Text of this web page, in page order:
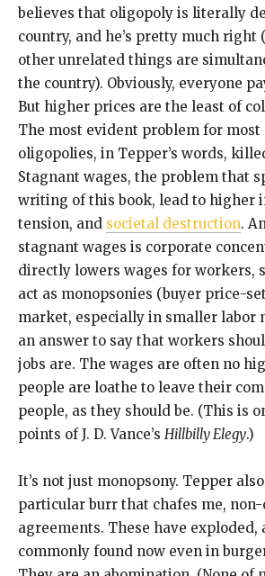
believes that oligopoly is literally
country, and he’s pretty much right
other unrelated things are
the country). Obviously, everyone
But higher prices are the least of
The most evident problem for most
oligopolies, in Tepper’s words,
Stagnant wages, the problem that
writing of this book, lead to higher
tension, and societal destruction.
stagnant wages is corporate
directly lowers wages for workers,
act as monopsonies (buyer price-
market, especially in smaller labor
an answer to say that workers
jobs are. The wages are often no
people are loathe to leave their
people, as they should be. (This is
points of J. D. Vance’s Hillbilly Elegy.)
It’s not just monopsony. Tepper
particular burr that chafes me,
agreements. These have exploded,
commonly found now even in